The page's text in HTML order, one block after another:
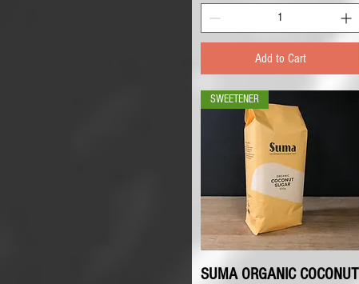
Add to Cart
Quick View
SWEETENER
SUMA ORGANIC COCONUT